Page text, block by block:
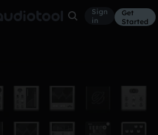
Sign
in
Get
Started